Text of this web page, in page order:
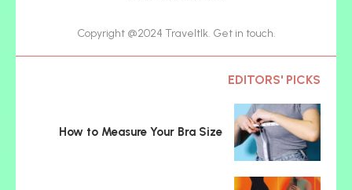
Copyright @2024 Traveltlk. Get in touch.
EDITORS' PICKS
How to Measure Your Bra Size